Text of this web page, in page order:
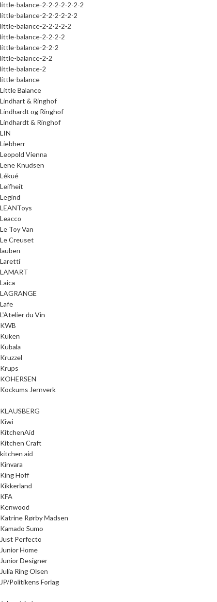
little-balance-2-2-2-2-2-2-2
little-balance-2-2-2-2-2-2
little-balance-2-2-2-2-2
little-balance-2-2-2-2
little-balance-2-2-2
little-balance-2-2
little-balance-2
little-balance
Little Balance
Lindhart & Ringhof
Lindhardt og Ringhof
Lindhardt & Ringhof
LIN
Liebherr
Leopold Vienna
Lene Knudsen
Lékué
Leifheit
Legind
LEANToys
Leacco
Le Toy Van
Le Creuset
lauben
Laretti
LAMART
Laica
LAGRANGE
Lafe
L'Atelier du Vin
KWB
Küken
Kubala
Kruzzel
Krups
KOHERSEN
Kockums Jernverk
KLAUSBERG
Kiwi
KitchenAid
Kitchen Craft
kitchen aid
Kinvara
King Hoff
Kikkerland
KFA
Kenwood
Katrine Rørby Madsen
Kamado Sumo
Just Perfecto
Junior Home
Junior Designer
Julia Ring Olsen
JP/Politikens Forlag